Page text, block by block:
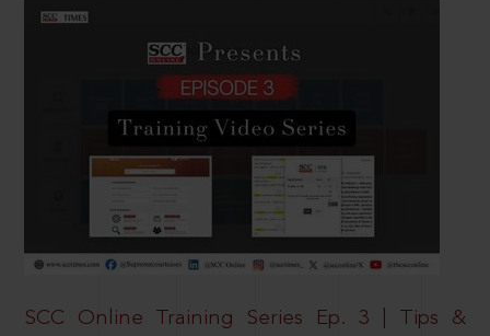
SCC Online Training Series Ep. 3 | Tips &